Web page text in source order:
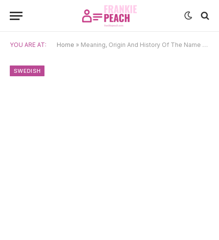
YOU ARE AT: Home » Meaning, Origin And History Of The Name Emil
SWEDISH